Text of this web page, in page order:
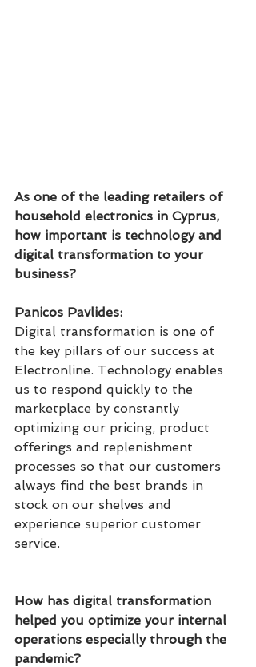
As one of the leading retailers of
household electronics in Cyprus,
how important is technology and
digital transformation to your
business?
Panicos Pavlides:
Digital transformation is one of
the key pillars of our success at
Electronline. Technology enables
us to respond quickly to the
marketplace by constantly
optimizing our pricing, product
offerings and replenishment
processes so that our customers
always find the best brands in
stock on our shelves and
experience superior customer
service.
How has digital transformation
helped you optimize your internal
operations especially through the
pandemic?